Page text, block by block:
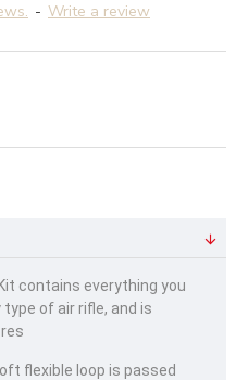
- Write a review
contains everything you
of air rifle, and is
flexible loop is passed